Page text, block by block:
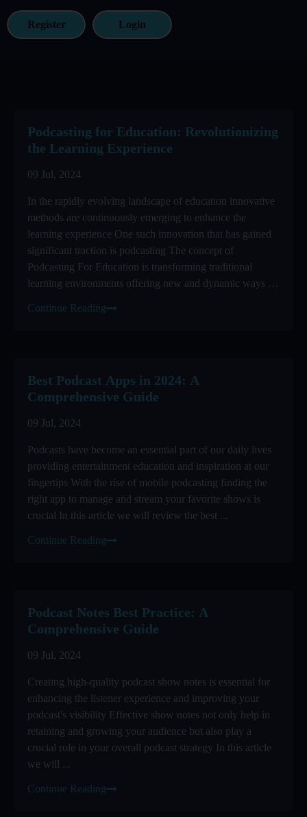
Register Login
Podcasting for Education: Revolutionizing
the Learning Experience
09 Jul, 2024
In the rapidly evolving landscape of education innovative
methods are continuously emerging to enhance the
learning experience One such innovation that has gained
significant traction is podcasting The concept of
Podcasting For Education is transforming traditional
learning environments offering new and dynamic ways to
Continue Reading
Best Podcast Apps in 2024: A
Comprehensive Guide
09 Jul, 2024
Podcasts have become an essential part of our daily lives
providing entertainment education and inspiration at our
fingertips With the rise of mobile podcasting finding the
right app to manage and stream your favorite shows is
crucial In this article we will review the best ...
Continue Reading
Podcast Notes Best Practice: A
Comprehensive Guide
09 Jul, 2024
Creating high-quality podcast show notes is essential for
enhancing the listener experience and improving your
podcast's visibility Effective show notes not only help in
retaining and growing your audience but also play a
crucial role in your overall podcast strategy In this article
we will ...
Continue Reading